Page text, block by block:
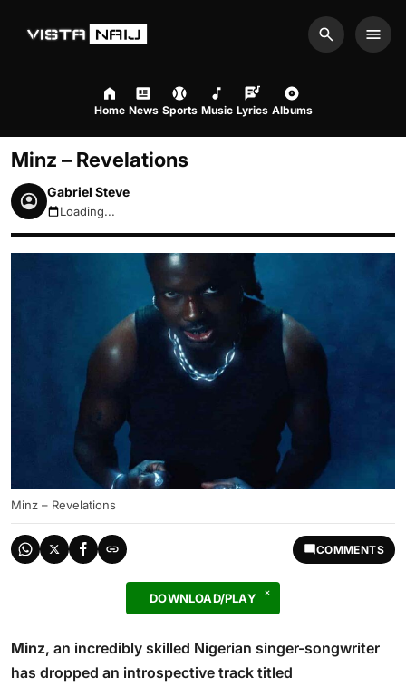
Search
Home News Sports Music Lyrics Albums
Minz – Revelations
Gabriel Steve
August 6, 2026 5:25am
Loading...
Minz – Revelations
COMMENTS
DOWNLOAD/PLAY
Minz, an incredibly skilled Nigerian singer-songwriter
has dropped an introspective track titled